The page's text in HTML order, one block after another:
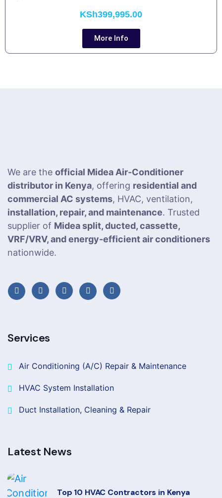
KSh399,995.00
More Info
We are the official Midea Air-Conditioner
distributor in Kenya, offering residential and
commercial AC systems, HVAC, ventilation,
installation, repair, and maintenance. Trusted
supplier of Midea split, ducted, cassette,
VRF/VRV, and energy-efficient air conditioners
nationwide.
Services
Air Conditioning (A/C) Repair & Maintenance
HVAC System Installation
Duct Installation, Cleaning & Repair
Latest News
Top 10 HVAC Contractors in Kenya